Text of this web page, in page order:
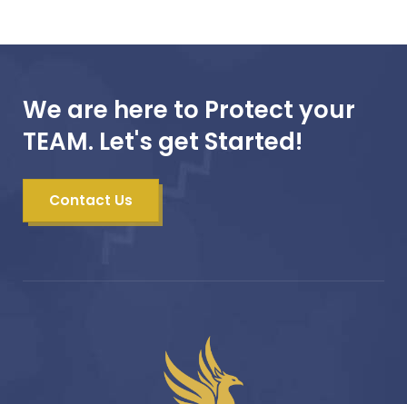
We are here to Protect your
TEAM. Let's get Started!
Contact Us